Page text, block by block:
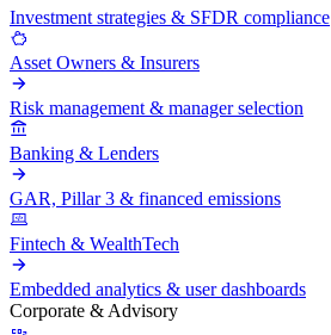
Investment strategies & SFDR compliance
Asset Owners & Insurers
Risk management & manager selection
Banking & Lenders
GAR, Pillar 3 & financed emissions
Fintech & WealthTech
Embedded analytics & user dashboards
Corporate & Advisory